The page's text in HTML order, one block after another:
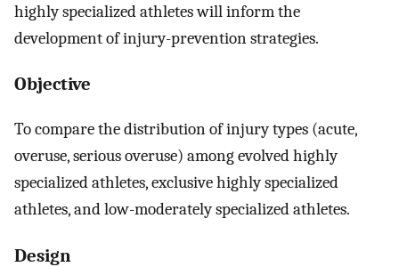
highly specialized athletes will inform the
development of injury-prevention strategies.
Objective
To compare the distribution of injury types (acute,
overuse, serious overuse) among evolved highly
specialized athletes, exclusive highly specialized
athletes, and low-moderately specialized athletes.
Design